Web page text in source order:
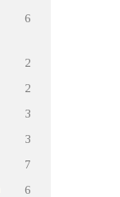
6
2
2
3
3
7
6